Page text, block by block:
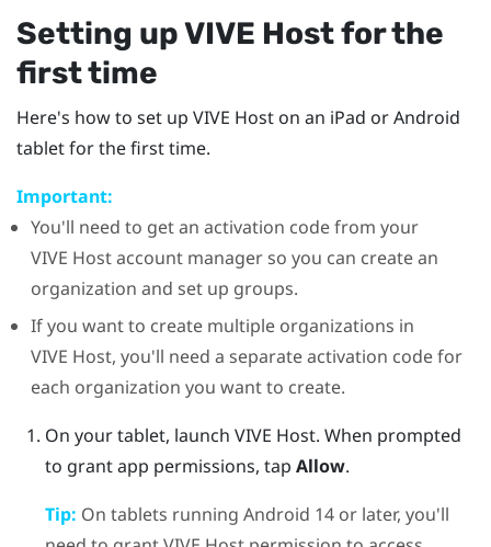
Setting upVIVE Hostfor the
first time
Here's how to set up VIVE Host on an iPad orAndroid
tablet for the first time.
Important:
You'll need to get an activation code from your
VIVE Hostaccount manager so you can create an
organization and set up groups.
If you want to create multiple organizations in
VIVE Host, you'll need a separate activation code for
each organization you want to create.
On your tablet, launch VIVE Host. When prompted
to grant app permissions, tap Allow.
Tip: On tablets running Android 14 or later, you'll